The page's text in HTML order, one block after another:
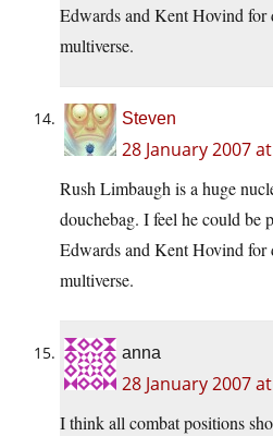
Edwards and Kent Hovind for
multiverse.
Steven
28 January 2007
Rush Limbaugh is a huge
douchebag. I feel he could be
Edwards and Kent Hovind for
multiverse.
anna
28 January 2007
I think all combat positions